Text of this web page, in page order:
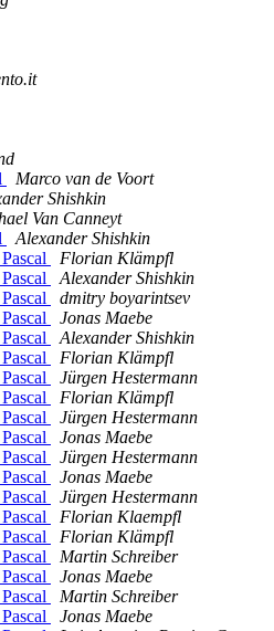
Marco van de Voort
Shishkin
Van Canneyt
Alexander Shishkin
Florian Klämpfl
Alexander Shishkin
dmitry boyarintsev
Jonas Maebe
Alexander Shishkin
Florian Klämpfl
Jürgen Hestermann
Florian Klämpfl
Jürgen Hestermann
Jonas Maebe
Jürgen Hestermann
Jonas Maebe
Jürgen Hestermann
Florian Klaempfl
Florian Klämpfl
Martin Schreiber
Jonas Maebe
Martin Schreiber
Jonas Maebe